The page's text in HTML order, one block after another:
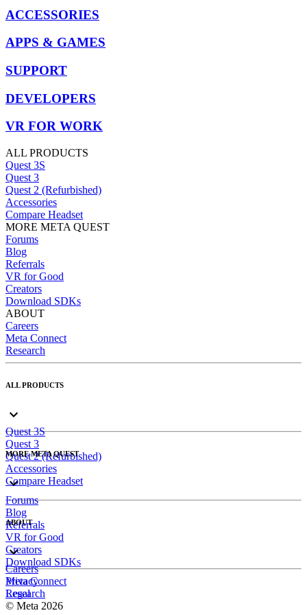
ACCESSORIES
APPS & GAMES
SUPPORT
DEVELOPERS
VR FOR WORK
ALL PRODUCTS
Quest 3S
Quest 3
Quest 2 (Refurbished)
Accessories
Compare Headset
MORE META QUEST
Forums
Blog
Referrals
VR for Good
Creators
Download SDKs
ABOUT
Careers
Meta Connect
Research
ALL PRODUCTS
Quest 3S
Quest 3
Quest 2 (Refurbished)
Accessories
Compare Headset
MORE META QUEST
Forums
Blog
Referrals
VR for Good
Creators
Download SDKs
ABOUT
Careers
Meta Connect
Research
Privacy
Legal
© Meta 2026